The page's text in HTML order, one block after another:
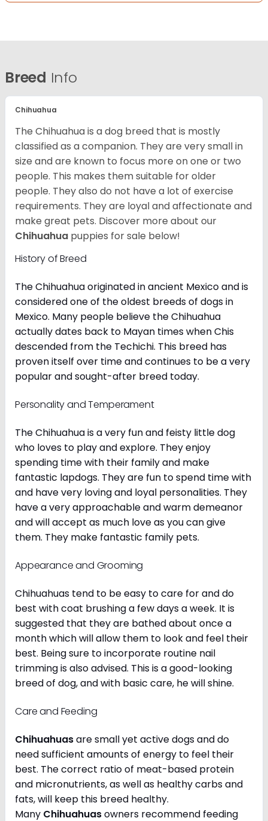
Breed Info
Chihuahua
The Chihuahua is a dog breed that is mostly
classified as a companion. They are very small in
size and are known to focus more on one or two
people. This makes them suitable for older
people. They also do not have a lot of exercise
requirements. They are loyal and affectionate and
make great pets. Discover more about our
Chihuahua puppies for sale below!
History of Breed
The Chihuahua originated in ancient Mexico and is
considered one of the oldest breeds of dogs in
Mexico. Many people believe the Chihuahua
actually dates back to Mayan times when Chis
descended from the Techichi. This breed has
proven itself over time and continues to be a very
popular and sought-after breed today.
Personality and Temperament
The Chihuahua is a very fun and feisty little dog
who loves to play and explore. They enjoy
spending time with their family and make
fantastic lapdogs. They are fun to spend time with
and have very loving and loyal personalities. They
have a very approachable and warm demeanor
and will accept as much love as you can give
them. They make fantastic family pets.
Appearance and Grooming
Chihuahuas tend to be easy to care for and do
best with coat brushing a few days a week. It is
suggested that they are bathed about once a
month which will allow them to look and feel their
best. Being sure to incorporate routine nail
trimming is also advised. This is a good-looking
breed of dog, and with basic care, he will shine.
Care and Feeding
Chihuahuasare small yet active dogs and do
need sufficient amounts of energy to feel their
best. The correct ratio of meat-based protein
and micronutrients, as well as healthy carbs and
fats, will keep this breed healthy.
Many Chihuahuasowners recommend feeding